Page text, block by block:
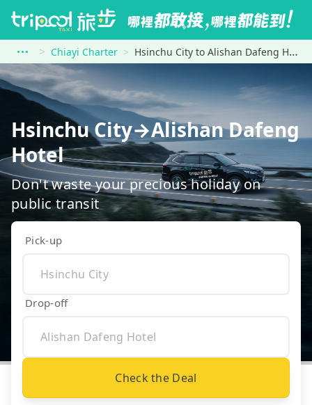
Chiayi Charter Hsinchu City to Alishan Dafeng Hotel
Hsinchu City→Alishan Dafeng
Hotel
Don't waste your precious holiday on
public transit
Pick-up
Drop-off
Check the Deal